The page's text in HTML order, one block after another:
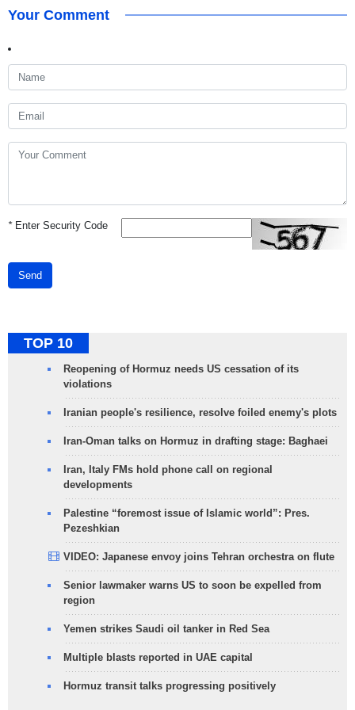
Your Comment
*Enter Security Code
Send
TOP 10
Reopening of Hormuz needs US cessation of its
violations
Iranian people's resilience, resolve foiled enemy's plots
Iran-Oman talks on Hormuz in drafting stage: Baghaei
Iran, Italy FMs hold phone call on regional
developments
Palestine “foremost issue of Islamic world”: Pres.
Pezeshkian
VIDEO: Japanese envoy joins Tehran orchestra on flute
Senior lawmaker warns US to soon be expelled from
region
Yemen strikes Saudi oil tanker in Red Sea
Multiple blasts reported in UAE capital
Hormuz transit talks progressing positively